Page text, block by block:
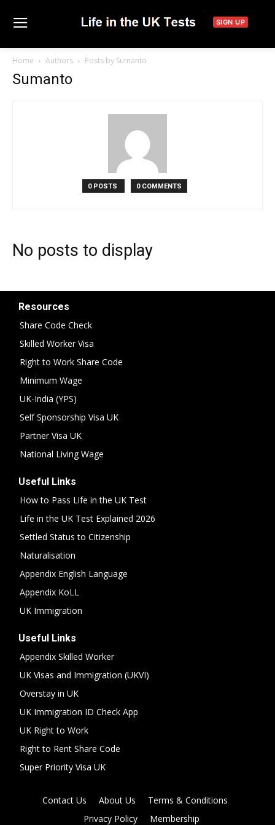
SIGN UP
Home Authors Posts by Sumanto
Sumanto
0 POSTS 0 COMMENTS
No posts to display
Resources
Share Code Check
Skilled Worker Visa
Right to Work Share Code
Minimum Wage
UK-India (YPS)
Self Sponsorship Visa UK
Partner Visa UK
National Living Wage
Useful Links
How to Pass Life in the UK Test
Life in the UK Test Explained 2026
Settled Status to Citizenship
Naturalisation
Appendix English Language
Appendix KoLL
UK Immigration
Useful Links
Appendix Skilled Worker
UK Visas and Immigration (UKVI)
Overstay in UK
UK Immigration ID Check App
UK Right to Work
Right to Rent Share Code
Super Priority Visa UK
Contact Us About Us
Terms & Conditions
Privacy Policy
Membership